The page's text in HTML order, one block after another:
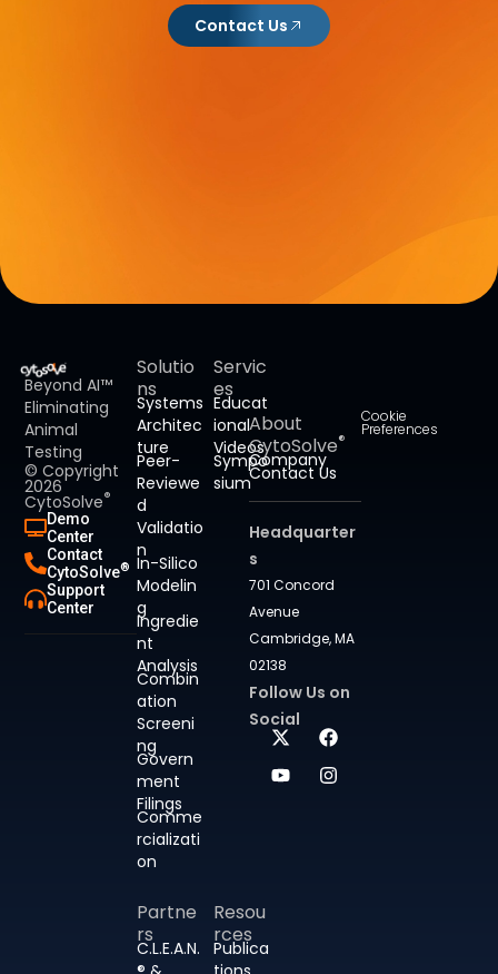
Contact Us
Beyond AI™
Eliminating
Animal
Testing
© Copyright
2026
CytoSolve®
Demo
Center
Contact
CytoSolve®
Support
Center
Solutio
ns
Systems
Architec
ture
Peer-
Reviewe
d
Validatio
n
In-Silico
Modelin
g
Ingredie
nt
Analysis
Combin
ation
Screeni
ng
Govern
ment
Filings
Comme
rcializati
on
Servic
es
Educat
ional
Videos
Sympo
sium
Partne
rs
C.L.E.A.N.
Resou
rces
Publica
About
CytoSolve®
Company
Contact Us
Headquarter
s
701 Concord
Avenue
Cambridge, MA
02138
Follow Us on
Social
Cookie
Preferences